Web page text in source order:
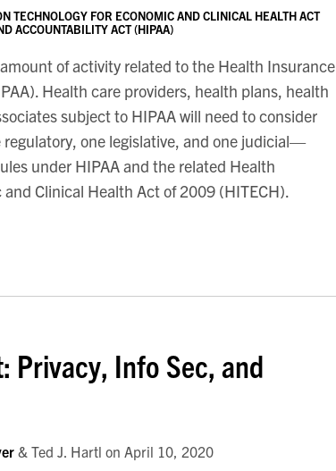
TECHNOLOGY FOR ECONOMIC AND CLINICAL HEALTH ACT
ACCOUNTABILITY ACT (HIPAA)
of activity related to the Health Insurance
Health care providers, health plans, health
subject to HIPAA will need to consider
one legislative, and one judicial—
under HIPAA and the related Health
Clinical Health Act of 2009 (HITECH).
Privacy, Info Sec, and
& Ted J. Hartl on April 10, 2020